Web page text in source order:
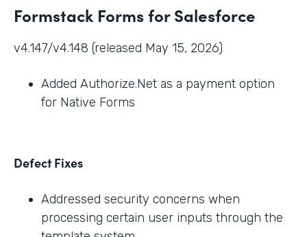
Formstack Forms for Salesforce
v4.147/v4.148 (released May 15, 2026)
Added Authorize.Net as a payment option
for Native Forms
Defect Fixes
Addressed security concerns when
processing certain user inputs through the